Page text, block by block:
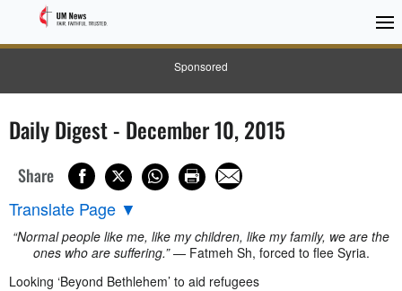
Sponsored
Daily Digest - December 10, 2015
Share
Translate Page ▼
“Normal people like me, like my children, like my family, we are the
ones who are suffering.”— Fatmeh Sh, forced to flee Syria.
Looking ‘Beyond Bethlehem’ to aid refugees